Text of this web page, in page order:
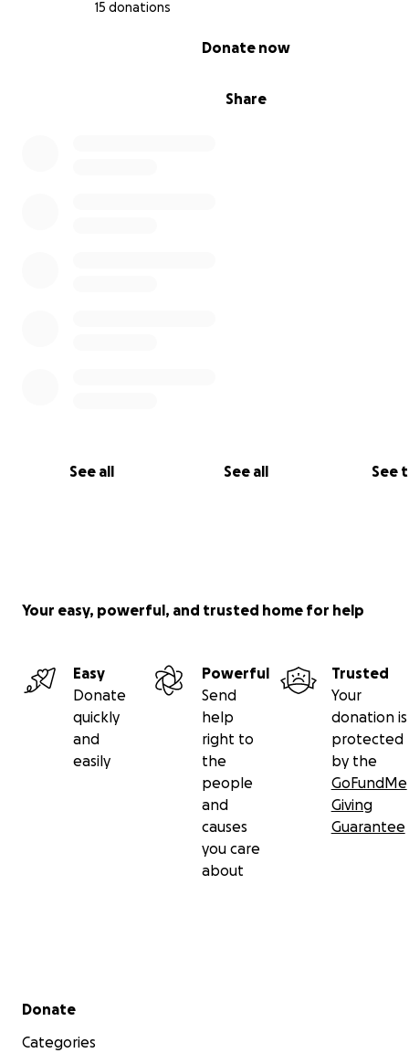
15 donations
Share
Donate now
See all See all See
With gratitude,
Your easy, powerful, and trusted home for help
Easy
Donate
quickly
and
easily
Powerful
Send
help
right to
the
people
and
causes
you care
about
Trusted
Your
donation is
protected
by the
GoFundMe
Giving
Guarantee
Secondary menu
Donate
Categories